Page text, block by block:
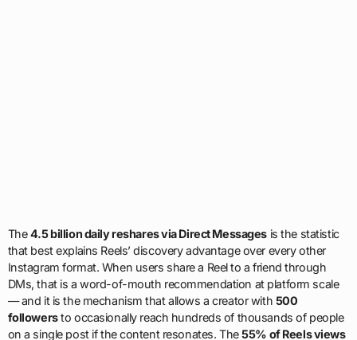
The4.5 billion daily reshares via Direct Messages is the statistic
that best explains Reels’ discovery advantage over every other
Instagram format. When users share a Reel to a friend through
DMs, that is a word-of-mouth recommendation at platform scale
— and it is the mechanism that allows a creator with 500
followersto occasionally reach hundreds of thousands of people
on a single post if the content resonates. The55% of Reels views